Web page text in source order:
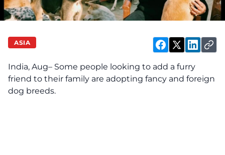
ASIA
India, Aug– Some people looking to add a furry
friend to their family are adopting fancy and foreign
dog breeds.